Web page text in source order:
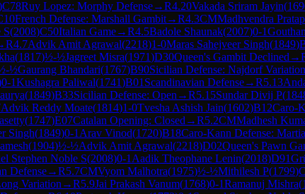
C78Ruy Lopez: Morphy Defense→R4.20Vakada Sriram Jayin(
French Defense: Marshall Gambit→R4.3CMMadhvendra
S(2008)C50Italian Game→R4.5Badole Shaunak(2007)0-1
R4.7Advik Amit Agrawal(2218)1-0Maras Sahejveer Singh(1849)
(1817)½-½Jagreet Misra(1971)D30Queen's Gambit Declined →
½Gaurang Bhandari(1767)B90Sicilian Defense: Najdorf Variation
0-1Kushagra Paliwal(1741)B01 Scandinavian Defense→R5.13
(1849)B33Sicilian Defense: Open →R5.15Sundar Divij P(
Advik Reddy Moate(1814)1-0Tvesha Ashish Jain(1602)B12Caro-
(1747)E07Catalan Opening: Closed →R5.2CMMadhesh
Singh(1849)0-1 Arav Vinod(1720)B18Caro-Kann Defense:
(1904)½-½Advik Amit Agrawal(2218)D02Queen's Pawn
Stephen Noble S(2008)0-1 Aadik Theophane Lenin(2018)D91
Defense→R5.7CMVyom Malhotra(1975)½-½Mithilesh P(1799)
Variation →R5.9Jai Prakash Vanum(1768)0-1Ramanuj Mishra(